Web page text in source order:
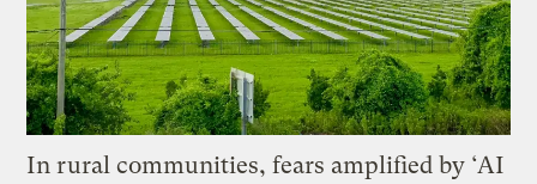
In rural communities, fears amplified by ‘AI